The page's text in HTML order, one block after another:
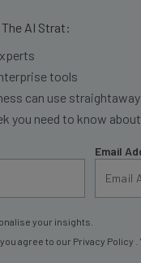
AI Strat:
tools
can use straightaway
you need to know about
agree to ourPrivacy Policy